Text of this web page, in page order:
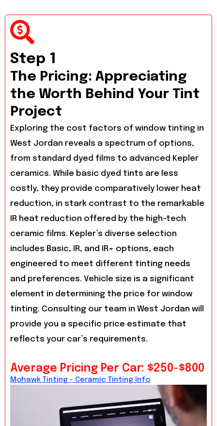
Step 1
The Pricing: Appreciating
the Worth Behind Your Tint
Project
Exploring the cost factors of window tinting in
West Jordan reveals a spectrum of options,
from standard dyed films to advanced Kepler
ceramics. While basic dyed tints are less
costly, they provide comparatively lower heat
reduction, in stark contrast to the remarkable
IR heat reduction offered by the high-tech
ceramic films. Kepler’s diverse selection
includes Basic, IR, and IR+ options, each
engineered to meet different tinting needs
and preferences. Vehicle size is a significant
element in determining the price for window
tinting. Consulting our team in West Jordan will
provide you a specific price estimate that
reflects your car’s requirements.
Average Pricing Per Car: $250-$800
Mohawk Tinting - Ceramic Tinting Info